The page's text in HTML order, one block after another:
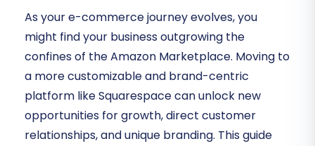
As your e-commerce journey evolves, you
might find your business outgrowing the
confines of the Amazon Marketplace. Moving to
a more customizable and brand-centric
platform like Squarespace can unlock new
opportunities for growth, direct customer
relationships, and unique branding. This guide